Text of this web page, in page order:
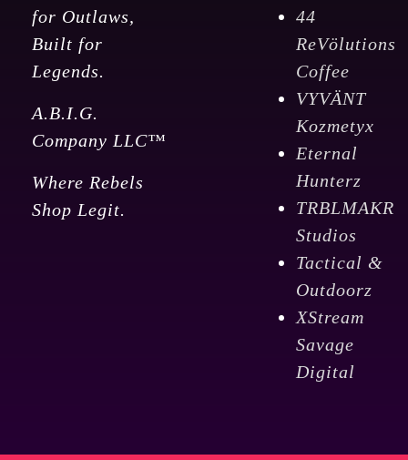
for Outlaws,
Built for
Legends.
A.B.I.G.
Company LLC™
Where Rebels
Shop Legit.
44
ReVölutions
Coffee
VYVÄNT
Kozmetyx
Eternal
Hunterz
TRBLMAKR
Studios
Tactical &
Outdoorz
XStream
Savage
Digital